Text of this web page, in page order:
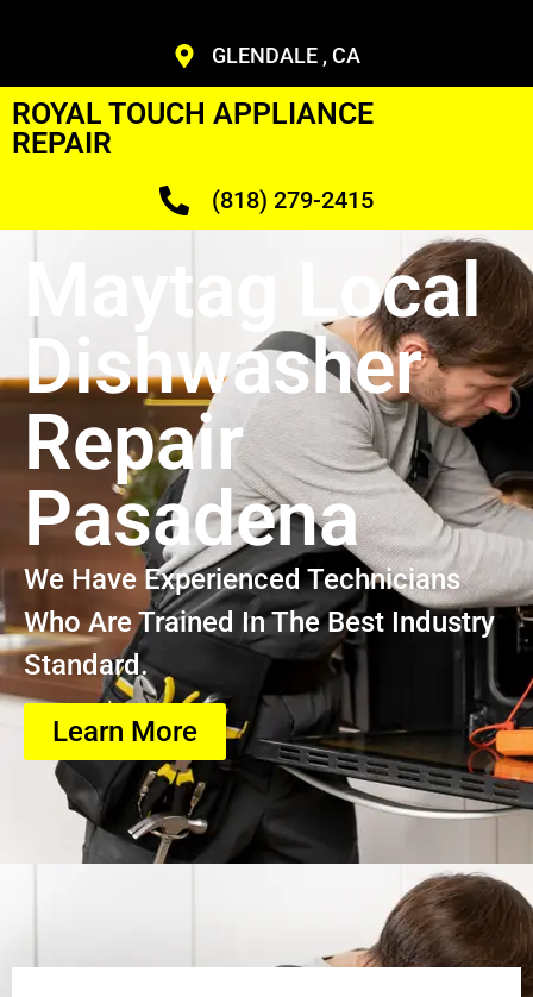
GLENDALE , CA
ROYAL TOUCH APPLIANCE
REPAIR
(818) 279-2415
Maytag Local
Dishwasher
Repair
Pasadena
We Have Experienced Technicians
Who Are Trained In The Best Industry
Standard.
Learn More